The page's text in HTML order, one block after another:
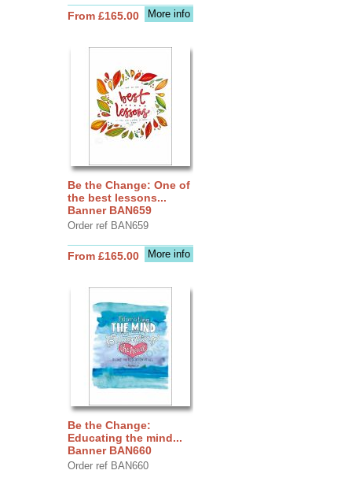
More info
From £165.00
Be the Change: One of
the best lessons...
Banner BAN659
Order ref BAN659
More info
From £165.00
Be the Change:
Educating the mind...
Banner BAN660
Order ref BAN660